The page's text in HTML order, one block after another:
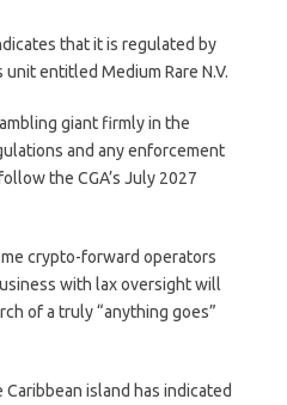
that it is regulated by
entitled Medium Rare N.V.
giant firmly in the
and any enforcement
the CGA’s July 2027
crypto-forward operators
with lax oversight will
of a truly “anything goes”
island has indicated